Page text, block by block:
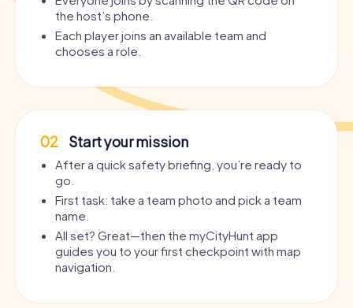
the host’s phone.
Each player joins an available team and
chooses a role.
02 Start your mission
After a quick safety briefing, you’re ready to
go.
First task: take a team photo and pick a team
name.
All set? Great—then the myCityHunt app
guides you to your first checkpoint with map
navigation.